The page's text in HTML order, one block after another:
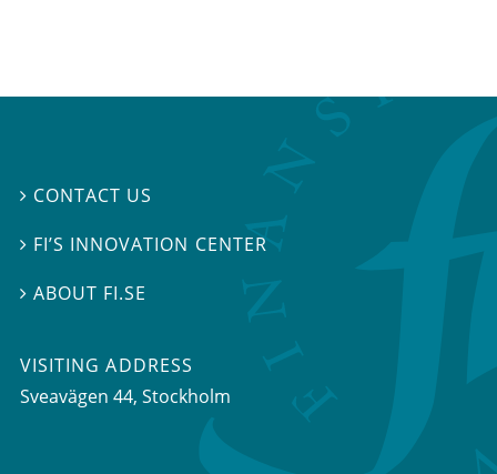
 CONTACT US
 FI’S INNOVATION CENTER
ABOUT FI.SE
VISITING ADDRESS
Sveavägen 44, Stockholm